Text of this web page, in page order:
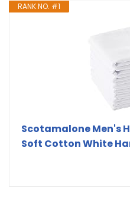
RANK NO. #1
Scotamalone Men's
Soft Cotton White